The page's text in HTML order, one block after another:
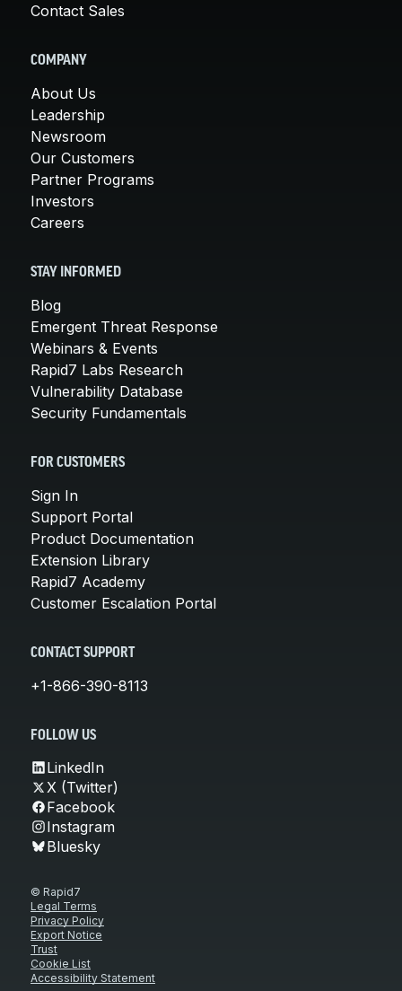
Contact Sales
COMPANY
About Us
Leadership
Newsroom
Our Customers
Partner Programs
Investors
Careers
STAY INFORMED
Blog
Emergent Threat Response
Webinars & Events
Rapid7 Labs Research
Vulnerability Database
Security Fundamentals
FOR CUSTOMERS
Sign In
Support Portal
Product Documentation
Extension Library
Rapid7 Academy
Customer Escalation Portal
CONTACT SUPPORT
+1-866-390-8113
FOLLOW US
LinkedIn
X (Twitter)
Facebook
Instagram
Bluesky
© Rapid7
Legal Terms
Privacy Policy
Export Notice
Trust
Cookie List
Accessibility Statement